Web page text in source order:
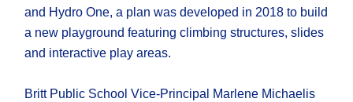
and Hydro One, a plan was developed in 2018 to build
a new playground featuring climbing structures, slides
and interactive play areas.
Britt Public School Vice-Principal Marlene Michaelis